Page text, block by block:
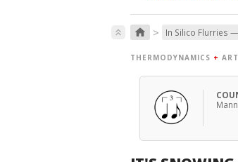
keyboard_double_arrow_up home > In Silico Flurries
THERMODYNAMICS + ART